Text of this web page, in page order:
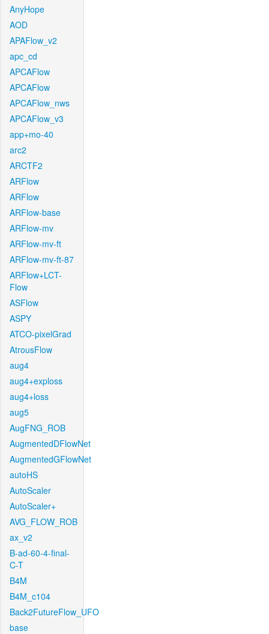
AnyHope
AOD
APAFlow_v2
apc_cd
APCAFlow
APCAFlow
APCAFlow_nws
APCAFlow_v3
app+mo-40
arc2
ARCTF2
ARFlow
ARFlow
ARFlow-base
ARFlow-mv
ARFlow-mv-ft
ARFlow-mv-ft-87
ARFlow+LCT-
Flow
ASFlow
ASPY
ATCO-pixelGrad
AtrousFlow
aug4
aug4+exploss
aug4+loss
aug5
AugFNG_ROB
AugmentedDFlowNet
AugmentedGFlowNet
autoHS
AutoScaler
AutoScaler+
AVG_FLOW_ROB
ax_v2
B-ad-60-4-final-
C-T
B4M
B4M_c104
Back2FutureFlow_UFO
base